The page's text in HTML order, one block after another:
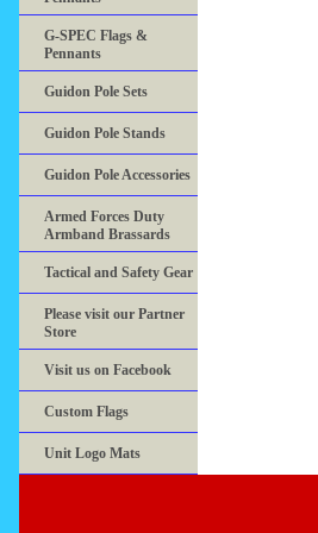
G-SPEC Flags &
Pennants
Guidon Pole Sets
Guidon Pole Stands
Guidon Pole Accessories
Armed Forces Duty
Armband Brassards
Tactical and Safety Gear
Please visit our Partner
Store
Visit us on Facebook
Custom Flags
Unit Logo Mats